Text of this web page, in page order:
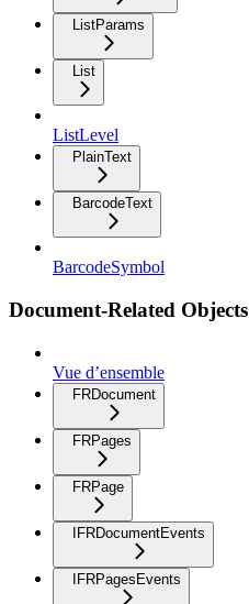
ListParams
List
ListLevel
PlainText
BarcodeText
BarcodeSymbol
Document-Related Objects
Vue d’ensemble
FRDocument
FRPages
FRPage
IFRDocumentEvents
IFRPagesEvents